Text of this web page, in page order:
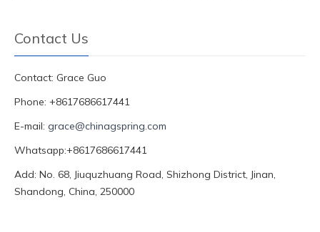
Contact Us
Contact: Grace Guo
Phone: +8617686617441
E-mail: grace@chinagspring.com
Whatsapp:+8617686617441
Add: No. 68, Jiuquzhuang Road, Shizhong District, Jinan,
Shandong, China, 250000